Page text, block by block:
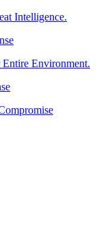
Intelligence.
Environment.